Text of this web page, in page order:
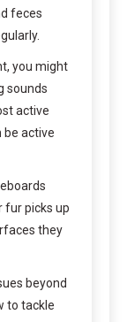
feces
you might
sounds
active
be active
fur picks up
they
beyond
to tackle